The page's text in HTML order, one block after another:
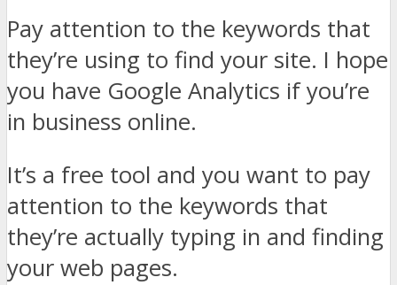
Pay attention to the keywords that
they’re using to find your site. I hope
you have Google Analytics if you’re
in business online.
It’s a free tool and you want to pay
attention to the keywords that
they’re actually typing in and finding
your web pages.